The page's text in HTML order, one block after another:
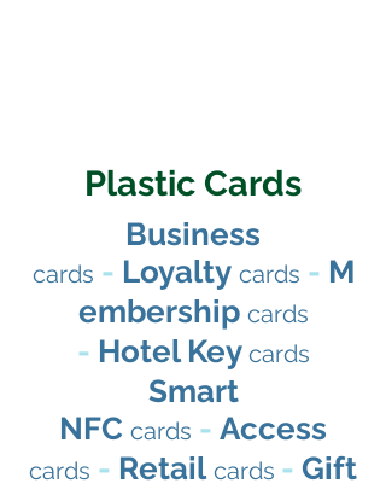
Plastic Cards
Business
cards - Loyalty cards - M
embership cards
- Hotel Key cards
Smart
NFC cards - Access
cards - Retail cards - Gift